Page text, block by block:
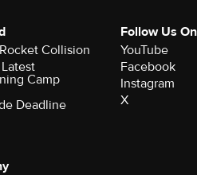
Collision
Camp
Deadline
Follow Us On
YouTube
Facebook
Instagram
X